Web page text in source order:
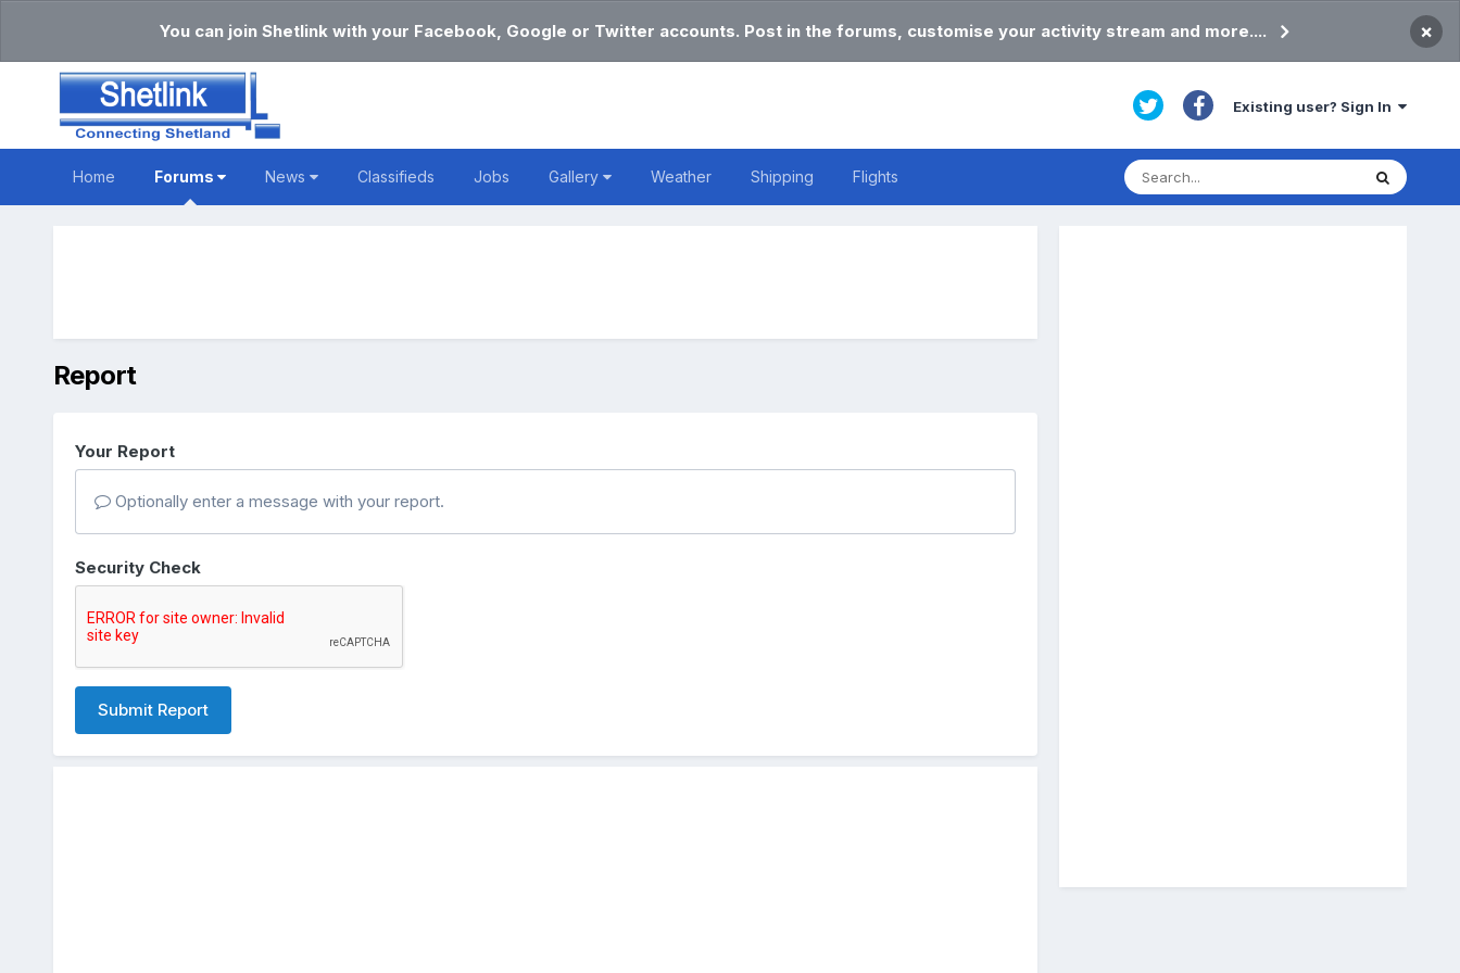
You can join Shetlink with your Facebook, Google or Twitter accounts. Post in the forums, customise your activity stream and more.... ×
Existing user? Sign In
Home Forums News Classifieds Jobs Gallery Weather Shipping Flights
Report
Your Report
Optionally enter a message with your report.
Security Check
Submit Report